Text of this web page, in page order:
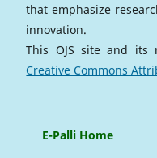
that emphasize
innovation.
This OJS site and its
Creative Commons
E-Palli Home